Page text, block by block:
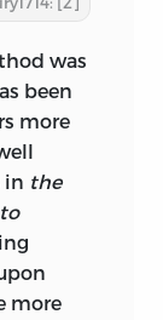
/
BY
was
been
more
in the
to
more